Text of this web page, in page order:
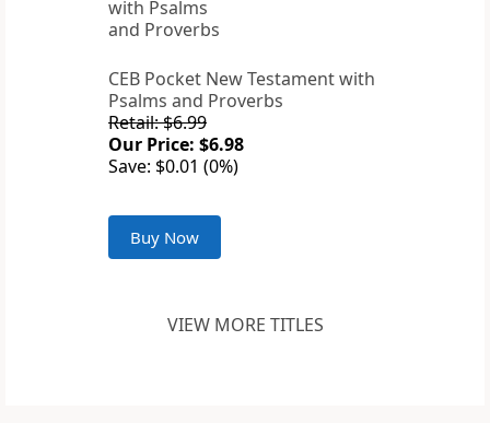
CEB Pocket New Testament with
Psalms and Proverbs
Retail: $6.99
Our Price: $6.98
Save: $0.01 (0%)
Buy Now
VIEW MORE TITLES